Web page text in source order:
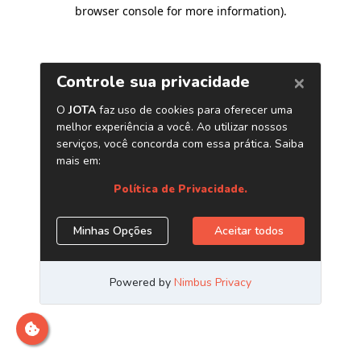
browser console for more information).